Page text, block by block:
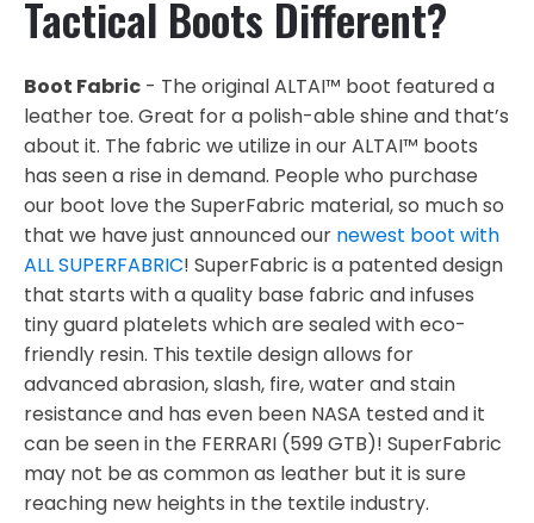
Tactical Boots Different?
Boot Fabric - The original ALTAI™ boot featured a
leather toe. Great for a polish-able shine and that’s
about it. The fabric we utilize in our ALTAI™ boots
has seen a rise in demand. People who purchase
our boot love the SuperFabric material, so much so
that we have just announced our newest boot with
ALL SUPERFABRIC! SuperFabric is a patented design
that starts with a quality base fabric and infuses
tiny guard platelets which are sealed with eco-
friendly resin. This textile design allows for
advanced abrasion, slash, fire, water and stain
resistance and has even been NASA tested and it
can be seen in the FERRARI (599 GTB)! SuperFabric
may not be as common as leather but it is sure
reaching new heights in the textile industry.